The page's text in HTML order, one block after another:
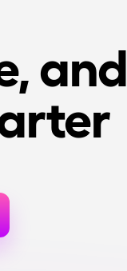
and